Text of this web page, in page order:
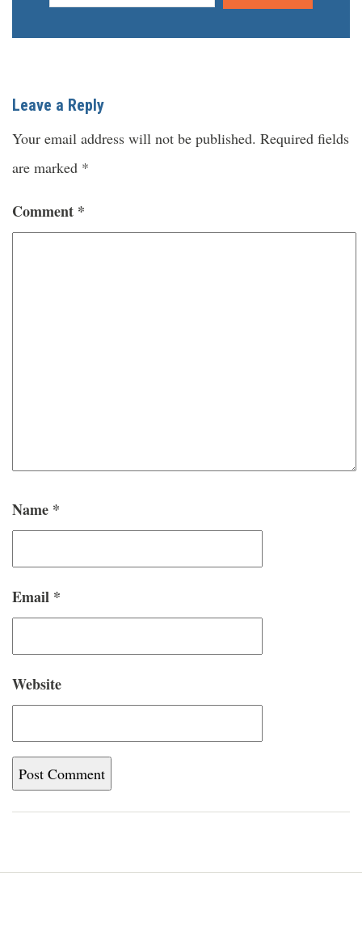
Leave a Reply
Your email address will not be published. Required fields
are marked *
Comment *
Name *
Email *
Website